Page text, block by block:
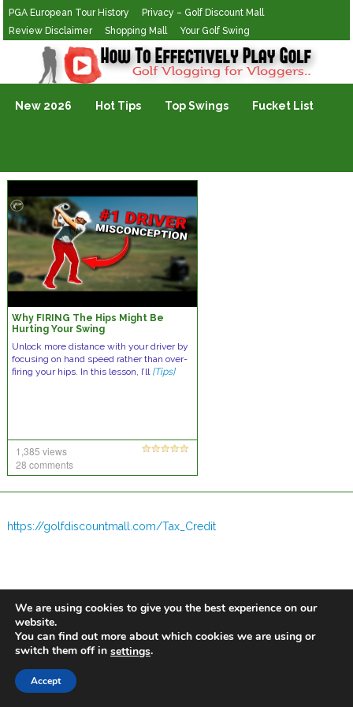
PGA European Tour History
Privacy – Golf Discount Mall
Review Disclaimer
Shopping Mall Your Golf Swing
Golf Vlogging For Vlogging
New 2026 Hot Tips Top Swings Fucket List
Why FIRING The Hips Might Be
Hurting Your Swing
Unlock more distance with your driver by
focusing on hand speed rather than over-
firing your hips. In this lesson, I’ll [Tips]
1,385 views
28 comments
https://golfdiscountmall.com/Tax_Credit
We are using cookies to give you the best experience on our
website.
You can find out more about which cookies we are using or
switch them off in settings.
Accept